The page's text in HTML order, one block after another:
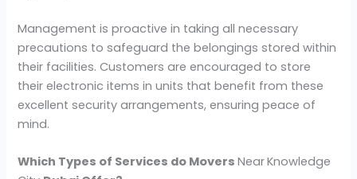
Management is proactive in taking all necessary
precautions to safeguard the belongings stored within
their facilities. Customers are encouraged to store
their electronic items in units that benefit from these
excellent security arrangements, ensuring peace of
mind.
Which Types of Services do MoversNearKnowledge